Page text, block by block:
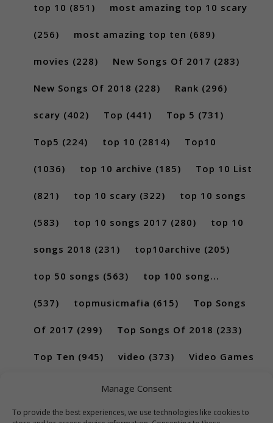
Manage Consent
To provide the best experiences, we use technologies like cookies to
top 10 (851) most amazing top 10 scary
(256) most amazing top ten (689)
movies (228) New Songs Of 2017 (283)
New Songs Of 2018 (228) Rank (296)
scary (402) Top (441) Top 5 (731)
Top5 (224) top 10 (2814) Top10
(1036) top 10 archive (185) Top 10 List
(821) top 10 scary (322) top 10 songs
(583) top 10 songs 2017 (280) top 10
songs 2018 (231) top10archive (205)
top 50 songs (563) top 100 song...
(537) topmusicmafia (615) Top Songs
Of 2017 (299) Top Songs Of 2018 (233)
Top Ten (945) video (373) Video Games